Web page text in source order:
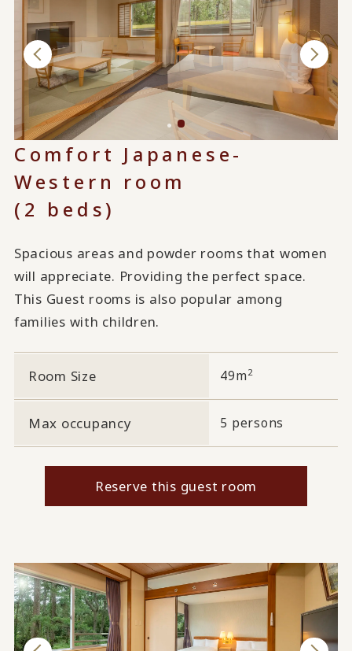
Comfort Japanese-
Western room
(2 beds)
Spacious areas and powder rooms that women
will appreciate. Providing the perfect space.
This Guest rooms is also popular among
families with children.
Room Size 49m 2
Max occupancy 5 persons
Reserve this guest room